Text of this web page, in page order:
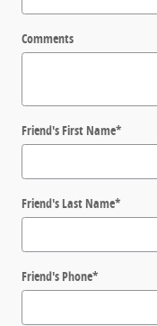
Comments
Friend's First Name*
Friend's Last Name*
Friend's Phone*